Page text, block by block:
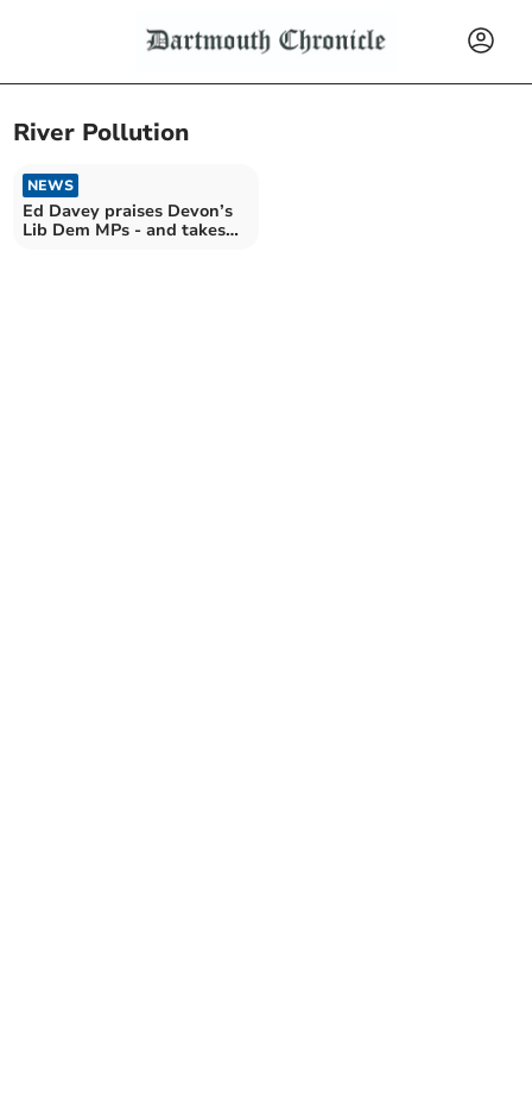
River Pollution
NEWS
Ed Davey praises Devon’s
Lib Dem MPs - and takes